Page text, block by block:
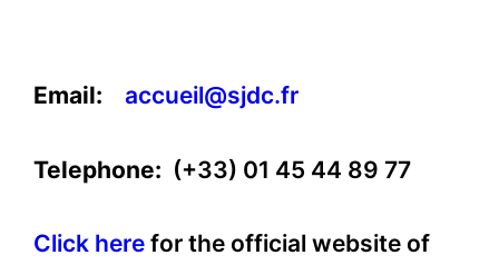
Email: accueil@sjdc.fr
Telephone: (+33) 01 45 44 89 77
Click here for the official website of